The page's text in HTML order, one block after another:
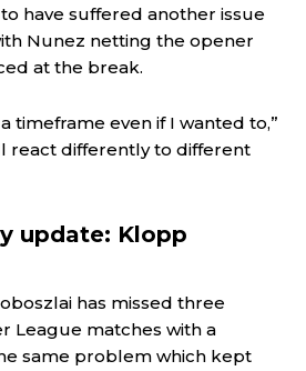
have suffered another issue
Nunez netting the opener
at the break.
timeframe even if I wanted to,”
react differently to different
update: Klopp
has missed three
League matches with a
same problem which kept